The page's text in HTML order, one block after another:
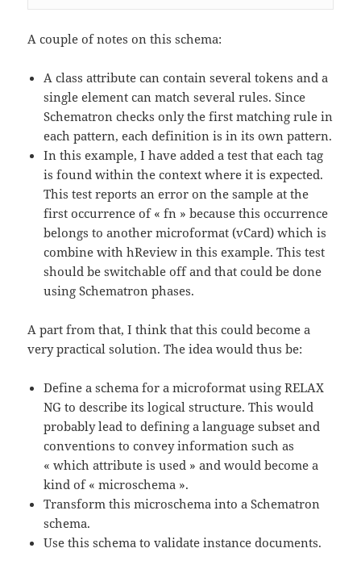
A couple of notes on this schema:
A class attribute can contain several tokens and a
single element can match several rules. Since
Schematron checks only the first matching rule in
each pattern, each definition is in its own pattern.
In this example, I have added a test that each tag
is found within the context where it is expected.
This test reports an error on the sample at the
first occurrence of « fn » because this occurrence
belongs to another microformat (vCard) which is
combine with hReview in this example. This test
should be switchable off and that could be done
using Schematron phases.
A part from that, I think that this could become a
very practical solution. The idea would thus be:
Define a schema for a microformat using RELAX
NG to describe its logical structure. This would
probably lead to defining a language subset and
conventions to convey information such as
« which attribute is used » and would become a
kind of « microschema ».
Transform this microschema into a Schematron
schema.
Use this schema to validate instance documents.